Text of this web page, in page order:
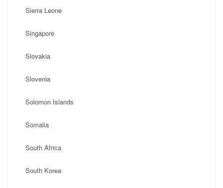
Sierra Leone
Singapore
Slovakia
Slovenia
Solomon Islands
Somalia
South Africa
South Korea